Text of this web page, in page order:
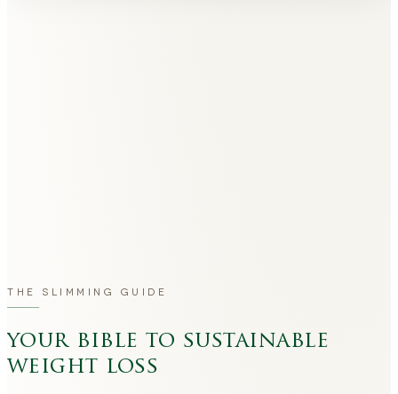
THE SLIMMING GUIDE
your bible to sustainable
weight loss